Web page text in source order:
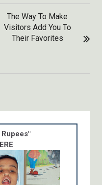
The Way To Make
Visitors Add You To
Their Favorites